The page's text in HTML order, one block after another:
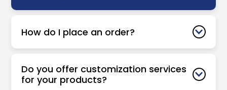
How do I place an order?
Do you offer customization services
for your products?